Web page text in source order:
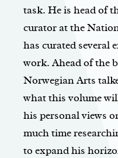
task. He is head of
curator at the
has curated several
work. Ahead of the
Norwegian Arts
what this volume
his personal views
much time
to expand his